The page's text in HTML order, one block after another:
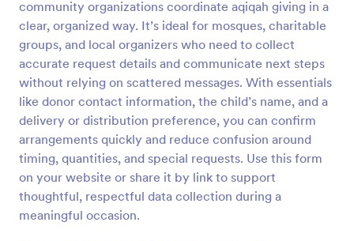
community organizations coordinate aqiqah giving in a
clear, organized way. It’s ideal for mosques, charitable
groups, and local organizers who need to collect
accurate request details and communicate next steps
without relying on scattered messages. With essentials
like donor contact information, the child’s name, and a
delivery or distribution preference, you can confirm
arrangements quickly and reduce confusion around
timing, quantities, and special requests. Use this form
on your website or share it by link to support
thoughtful, respectful data collection during a
meaningful occasion.
Preview